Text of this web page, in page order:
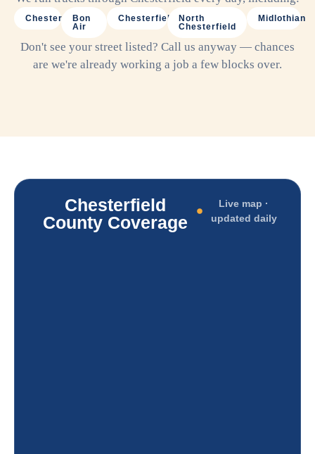
Chester
Bon
Air
Chesterfield
North
Chesterfield
Midlothian
Don't see your street listed? Call us anyway — chances
are we're already working a job a few blocks over.
Chesterfield
County Coverage
Live map ·
updated daily